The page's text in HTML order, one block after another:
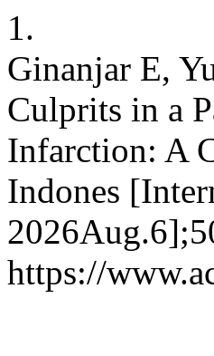
1.
Ginanjar E,
Culprits in a
Infarction: A
Indones
https://